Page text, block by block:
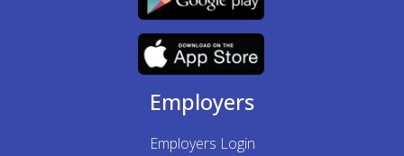
Employers
Employers Login